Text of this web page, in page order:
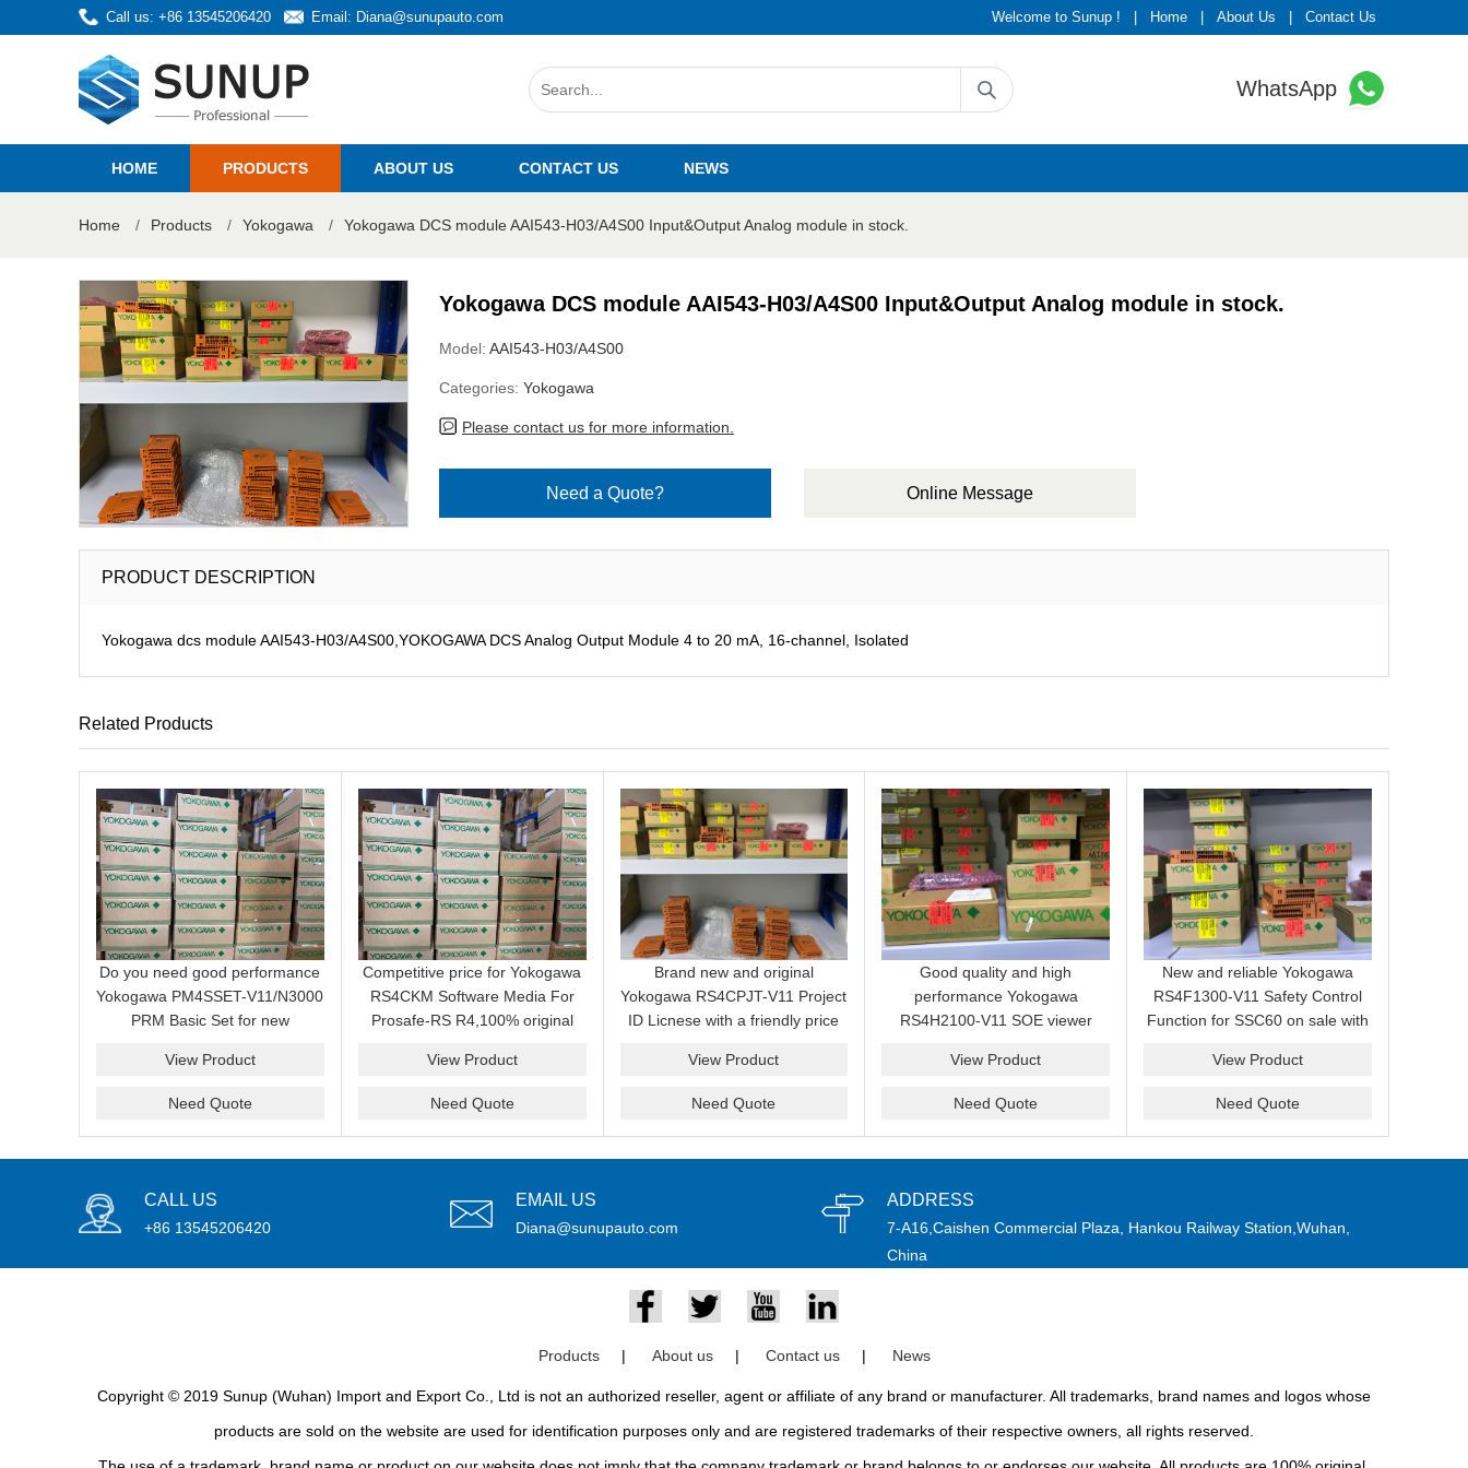
Call us: +86 13545206420 Email: Diana@sunupauto.com Welcome to Sunup ! Home About Us Contact Us
WhatsApp
HOME PRODUCTS ABOUT US CONTACT US NEWS
Home / Products / Yokogawa / Yokogawa DCS module AAI543-H03/A4S00 Input&Output Analog module in stock.
Yokogawa DCS module AAI543-H03/A4S00 Input&Output Analog module in stock.
Model: AAI543-H03/A4S00
Categories: Yokogawa
Please contact us for more information.
Need a Quote? Online Message
PRODUCT DESCRIPTION
Yokogawa dcs module AAI543-H03/A4S00,YOKOGAWA DCS Analog Output Module 4 to 20 mA, 16-channel, Isolated
Related Products
Do you need good performance
Yokogawa PM4SSET-V11/N3000
PRM Basic Set for new
supplier and we can supply a
View Product
Need Quote
Competitive price for Yokogawa
RS4CKM Software Media For
Prosafe-RS R4,100% original
View Product
Need Quote
Brand new and original
Yokogawa RS4CPJT-V11 Project
ID Licnese with a friendly price
email idf you want to get more
View Product
Need Quote
Good quality and high
performance Yokogawa
RS4H2100-V11 SOE viewer
price now.
View Product
Need Quote
New and reliable Yokogawa
RS4F1300-V11 Safety Control
Function for SSC60 on sale with
View Product
Need Quote
CALL US
+86 13545206420
EMAIL US
Diana@sunupauto.com
ADDRESS
7-A16,Caishen Commercial Plaza, Hankou Railway Station,Wuhan,
China
Products | About us | Contact us | News
Copyright © 2019 Sunup (Wuhan) Import and Export Co., Ltd is not an authorized reseller, agent or affiliate of any brand or manufacturer. All trademarks, brand names and logos whose
products are sold on the website are used for identification purposes only and are registered trademarks of their respective owners, all rights reserved.